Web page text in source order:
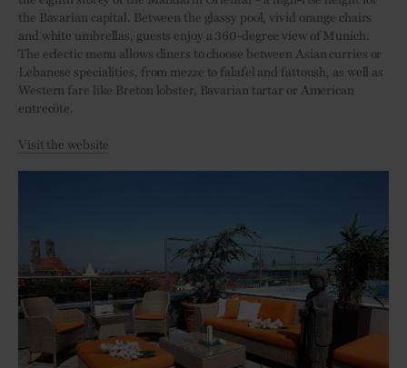
the Bavarian capital. Between the glassy pool, vivid orange chairs
and white umbrellas, guests enjoy a 360-degree view of Munich.
The eclectic menu allows diners to choose between Asian curries or
Lebanese specialities, from mezze to falafel and fattoush, as well as
Western fare like Breton lobster, Bavarian tartar or American
entrecôte.
Visit the website